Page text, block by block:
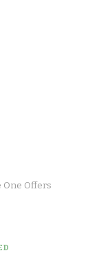
One Offers